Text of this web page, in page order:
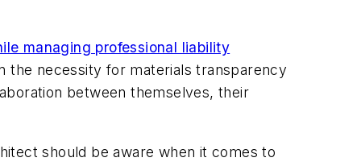
managing professional liability
the necessity for materials transparency
between themselves, their
should be aware when it comes to